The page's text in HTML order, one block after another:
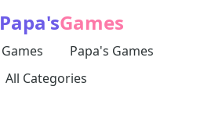
Papa'sGames
Games
Papa's Games
All Categories